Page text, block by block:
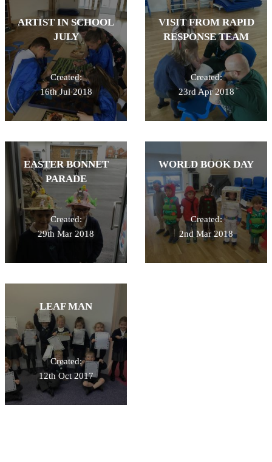
ARTIST IN SCHOOL
JULY
Created:
16th Jul 2018
VISIT FROM RAPID
RESPONSE TEAM
Created:
23rd Apr 2018
EASTER BONNET
PARADE
Created:
29th Mar 2018
WORLD BOOK DAY
Created:
2nd Mar 2018
LEAF MAN
Created:
12th Oct 2017